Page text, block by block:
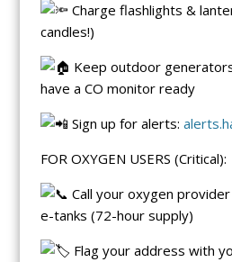
Charge flashlights &
candles!)
Keep outdoor
have a CO monitor ready
Sign up for alerts:
FOR OXYGEN USERS (Critical):
Call your oxygen
e-tanks (72-hour supply)
Flag your address with